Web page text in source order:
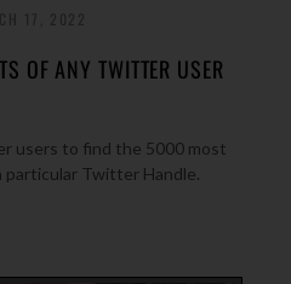
OF ANY TWITTER USER
users to find the 5000 most
particular Twitter Handle.